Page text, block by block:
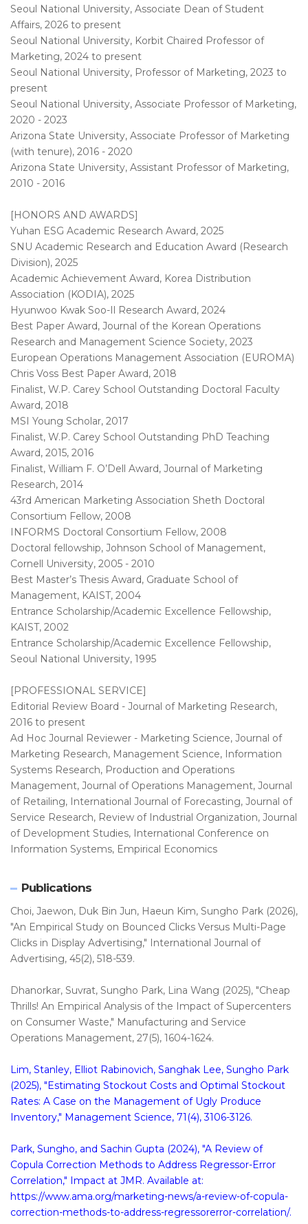
Seoul National University, Associate Dean of Student
Affairs, 2026 to present
Seoul National University, Korbit Chaired Professor of
Marketing, 2024 to present
Seoul National University, Professor of Marketing, 2023 to
present
Seoul National University, Associate Professor of Marketing,
2020 - 2023
Arizona State University, Associate Professor of Marketing
(with tenure), 2016 - 2020
Arizona State University, Assistant Professor of Marketing,
2010 - 2016
[HONORS AND AWARDS]
Yuhan ESG Academic Research Award, 2025
SNU Academic Research and Education Award (Research
Division), 2025
Academic Achievement Award, Korea Distribution
Association (KODIA), 2025
Hyunwoo Kwak Soo-Il Research Award, 2024
Best Paper Award, Journal of the Korean Operations
Research and Management Science Society, 2023
European Operations Management Association (EUROMA)
Chris Voss Best Paper Award, 2018
Finalist, W.P. Carey School Outstanding Doctoral Faculty
Award, 2018
MSI Young Scholar, 2017
Finalist, W.P. Carey School Outstanding PhD Teaching
Award, 2015, 2016
Finalist, William F. O’Dell Award, Journal of Marketing
Research, 2014
43rd American Marketing Association Sheth Doctoral
Consortium Fellow, 2008
INFORMS Doctoral Consortium Fellow, 2008
Doctoral fellowship, Johnson School of Management,
Cornell University, 2005 - 2010
Best Master’s Thesis Award, Graduate School of
Management, KAIST, 2004
Entrance Scholarship/Academic Excellence Fellowship,
KAIST, 2002
Entrance Scholarship/Academic Excellence Fellowship,
Seoul National University, 1995
[PROFESSIONAL SERVICE]
Editorial Review Board - Journal of Marketing Research,
2016 to present
Ad Hoc Journal Reviewer - Marketing Science, Journal of
Marketing Research, Management Science, Information
Systems Research, Production and Operations
Management, Journal of Operations Management, Journal
of Retailing, International Journal of Forecasting, Journal of
Service Research, Review of Industrial Organization, Journal
of Development Studies, International Conference on
Information Systems, Empirical Economics
Publications
Choi, Jaewon, Duk Bin Jun, Haeun Kim, Sungho Park (2026),
"An Empirical Study on Bounced Clicks Versus Multi-Page
Clicks in Display Advertising," International Journal of
Advertising, 45(2), 518-539.
Dhanorkar, Suvrat, Sungho Park, Lina Wang (2025), "Cheap
Thrills! An Empirical Analysis of the Impact of Supercenters
on Consumer Waste," Manufacturing and Service
Operations Management, 27(5), 1604-1624.
Lim, Stanley, Elliot Rabinovich, Sanghak Lee, Sungho Park
(2025), "Estimating Stockout Costs and Optimal Stockout
Rates: A Case on the Management of Ugly Produce
Inventory," Management Science, 71(4), 3106-3126.
Park, Sungho, and Sachin Gupta (2024), "A Review of
Copula Correction Methods to Address Regressor-Error
Correlation," Impact at JMR. Available at:
https://www.ama.org/marketing-news/a-review-of-copula-
correction-methods-to-address-regressorerror-correlation/.